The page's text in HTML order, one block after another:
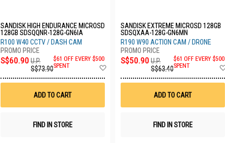
SANDISK HIGH ENDURANCE MICROSD
128GB SDSQQNR-128G-GN6IA
R100 W40 CCTV / DASH CAM
S$60.90 U.P.
S$73.90
$61 OFF EVERY $500
SPENT
Wish
ADD TO CART
FIND IN STORE
SANDISK EXTREME MICROSD 128GB
SDSQXAA-128G-GN6MN
R190 W90 ACTION CAM / DRONE
S$50.90 U.P.
S$63.40
$61 OFF EVERY $500
SPENT
ADD TO CART
FIND IN STORE